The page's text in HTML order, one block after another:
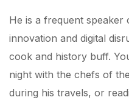
He is a frequent
innovation and digital
cook and history buff.
night with the chefs of
during his travels, or